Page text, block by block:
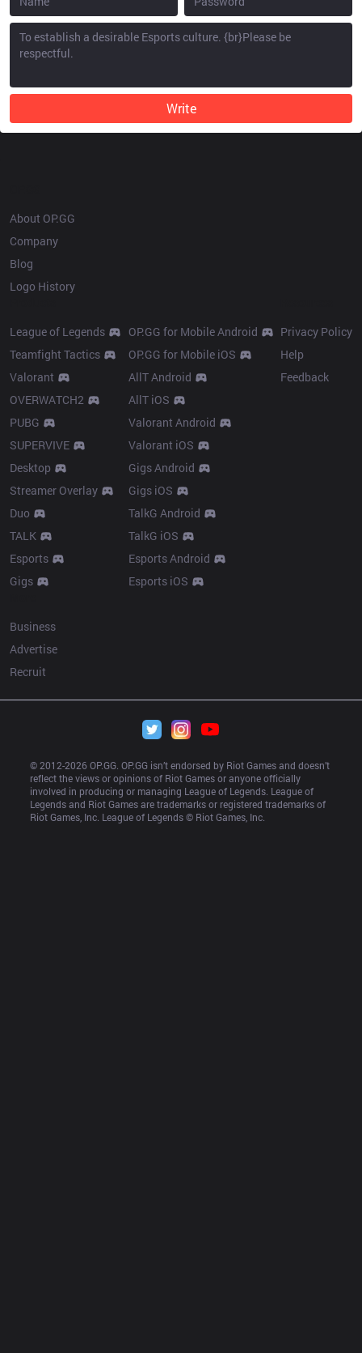
Write
About OP.GG
Company
Blog
Logo History
League of Legends
Teamfight Tactics
Valorant
OVERWATCH2
PUBG
SUPERVIVE
Desktop
Streamer Overlay
Duo
TALK
Esports
Gigs
OP.GG for Mobile Android
OP.GG for Mobile iOS
AllT Android
AllT iOS
Valorant Android
Valorant iOS
Gigs Android
Gigs iOS
TalkG Android
TalkG iOS
Esports Android
Esports iOS
Privacy Policy
Help
Feedback
Business
Advertise
Recruit
© 2012-2026 OP.GG. OP.GG isn’t endorsed by Riot Games and doesn’t
reflect the views or opinions of Riot Games or anyone officially
involved in producing or managing League of Legends. League of
Legends and Riot Games are trademarks or registered trademarks of
Riot Games, Inc. League of Legends © Riot Games, Inc.